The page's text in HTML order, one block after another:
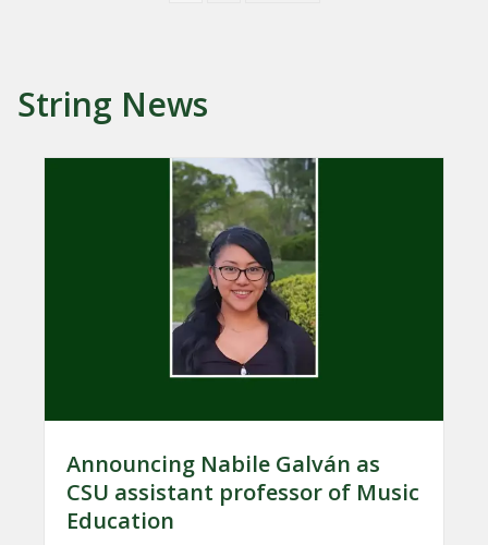
String News
Announcing Nabile Galván as
CSU assistant professor of Music
Education